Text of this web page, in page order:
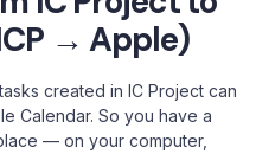
→ Apple)
created in IC Project can
Calendar. So you have a
— on your computer,